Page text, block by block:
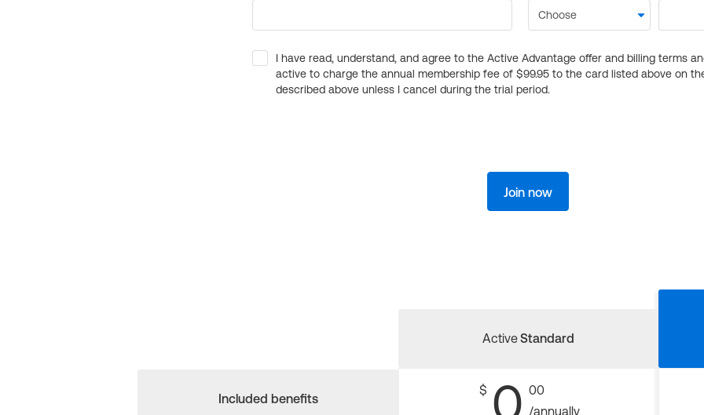
I have read, understand, and agree to the Active Advantage offer and billing terms
active to charge the annual membership fee of $99.95 to the card listed above on
described above unless I cancel during the trial period.
Join now
Included benefits
ActiveStandard
$ 0 00
/annually